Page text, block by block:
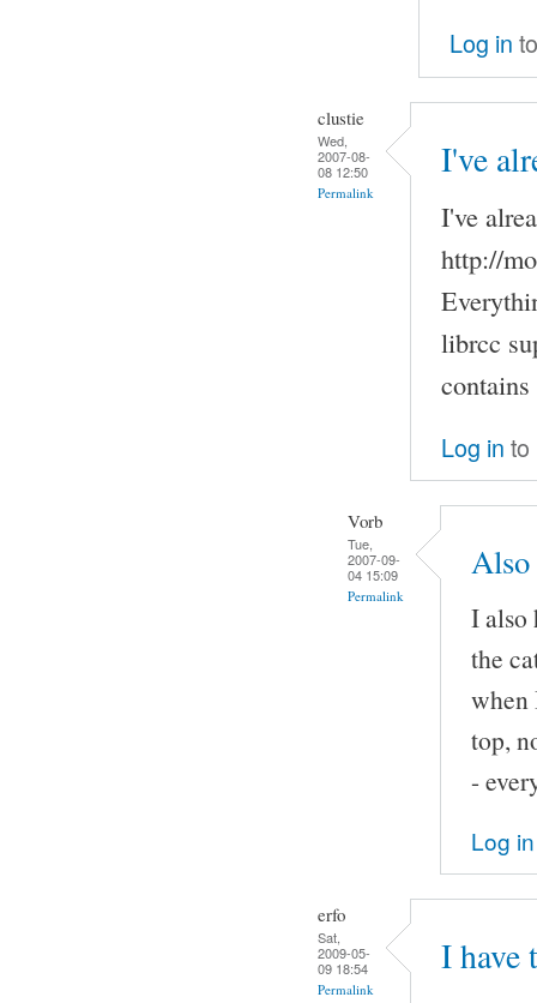
Log in
clustie
Wed,
2007-08-
08 12:50
Permalink
I've
I've
http://
librcc
Log in to
Vorb
Tue,
2007-09-
04 15:09
Permalink
I also
the
when
top,
-
Log in
erfo
Sat,
2009-05-
09 18:54
Permalink
I have